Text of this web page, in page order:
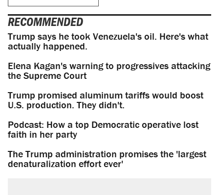
RECOMMENDED
Trump says he took Venezuela's oil. Here's what
actually happened.
Elena Kagan's warning to progressives attacking
the Supreme Court
Trump promised aluminum tariffs would boost
U.S. production. They didn't.
Podcast: How a top Democratic operative lost
faith in her party
The Trump administration promises the 'largest
denaturalization effort ever'